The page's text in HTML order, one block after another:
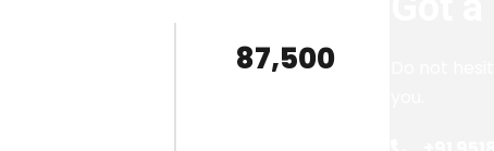
₹ 87,500